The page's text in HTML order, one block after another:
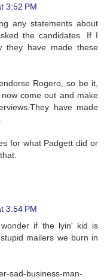
3:52 PM
any statements about
the candidates. If I
they have made these
Rogero, so be it,
come out and make
have made
for what Padgett did or
3:54 PM
if the lyin' kid is
mailers we burn in
sad-business-man-